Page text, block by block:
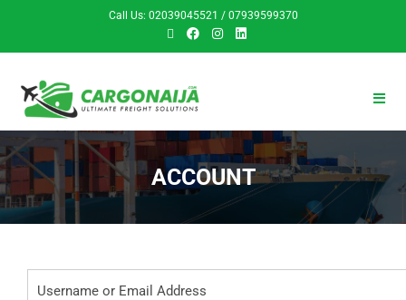
Call Us: 02039045521 / 07939599370
ACCOUNT
Username or Email Address